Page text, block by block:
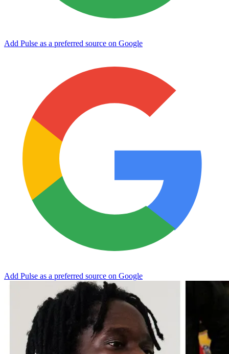
Add Pulse as a preferred source on Google
Add Pulse as a preferred source on Google